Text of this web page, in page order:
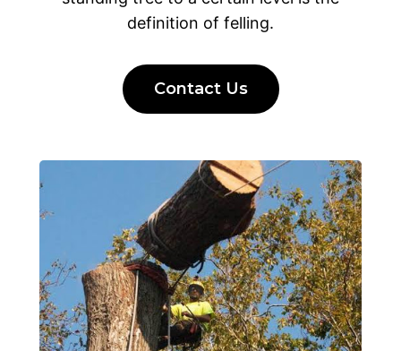
definition of felling.
Contact Us